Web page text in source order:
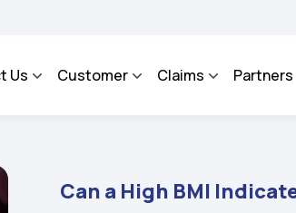
Grievance Management System to facilitate the
Us Customer Claims Partners
Can a High BMI